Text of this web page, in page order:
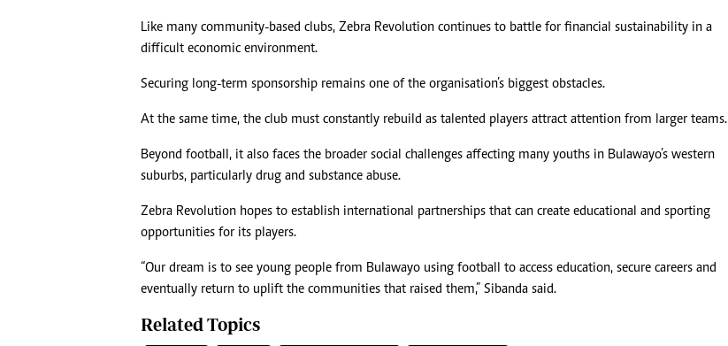
Like many community-based clubs, Zebra Revolution continues to battle for financial sustainability in a
difficult economic environment.
Securing long-term sponsorship remains one of the organisation’s biggest obstacles.
At the same time, the club must constantly rebuild as talented players attract attention from larger teams.
Beyond football, it also faces the broader social challenges affecting many youths in Bulawayo’s western
suburbs, particularly drug and substance abuse.
Zebra Revolution hopes to establish international partnerships that can create educational and sporting
opportunities for its players.
“Our dream is to see young people from Bulawayo using football to access education, secure careers and
eventually return to uplift the communities that raised them,” Sibanda said.
Related Topics